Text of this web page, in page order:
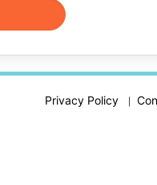
Privacy Policy